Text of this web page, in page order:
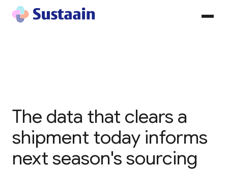
The data that clears a
shipment today informs
next season's sourcing